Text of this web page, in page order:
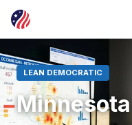
LEAN DEMOCRATIC